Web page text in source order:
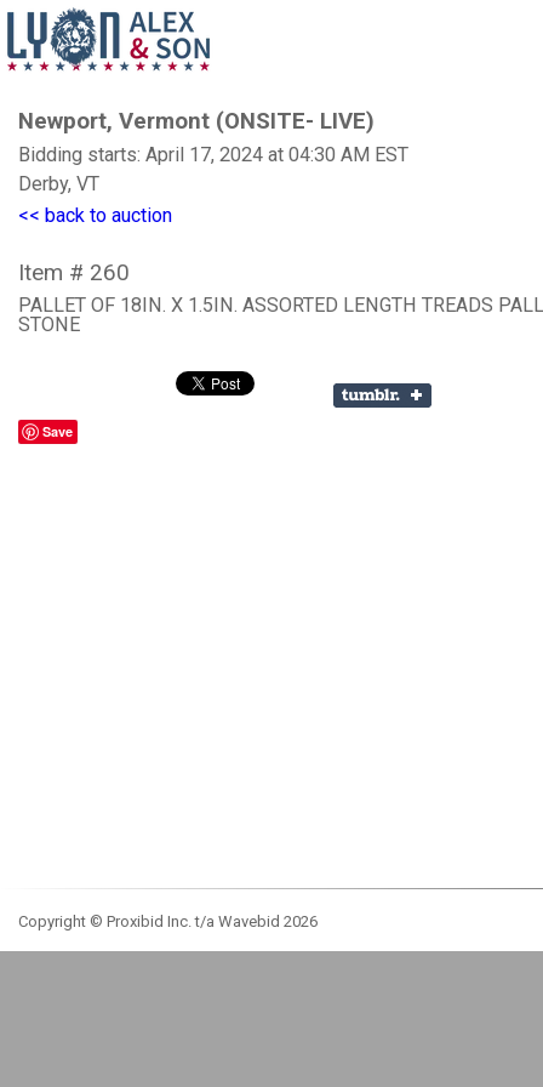
Newport, Vermont (ONSITE- LIVE)
Bidding starts: April 17, 2024 at 04:30 AM EST
Derby, VT
<< back to auction
Item # 260
PALLET OF 18IN. X 1.5IN. ASSORTED LENGTH TREADS
STONE
Save
Copyright © Proxibid Inc. t/a Wavebid 2026